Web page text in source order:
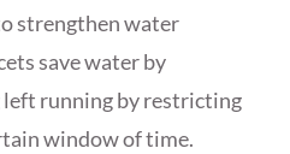
strengthen water
save water by
running by restricting
window of time.